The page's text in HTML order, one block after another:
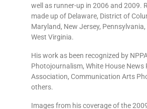
well as runner-up in 2006 and 2009.
made up of Delaware, District of
Maryland, New Jersey,
West Virginia.
His work as been recognized by
Photojournalism, White House
Association, Communication Arts
others.
Images from his coverage of the